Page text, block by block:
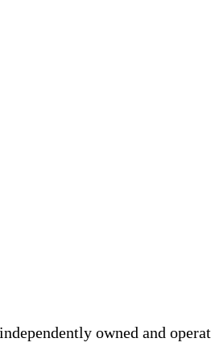
owned and